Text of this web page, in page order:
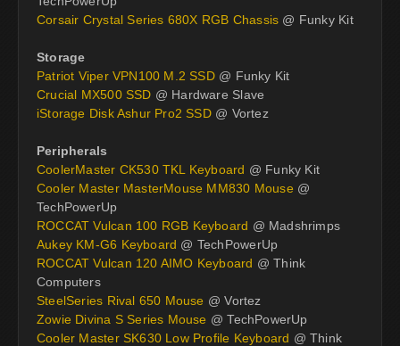
Corsair Crystal Series 680X RGB Chassis @ Funky Kit
Storage
Patriot Viper VPN100 M.2 SSD@ Funky Kit
Crucial MX500 SSD @ Hardware Slave
iStorage Disk Ashur Pro2 SSD@ Vortez
Peripherals
CoolerMaster CK530 TKL Keyboard @ Funky Kit
Cooler Master MasterMouse MM830 Mouse @
TechPowerUp
ROCCAT Vulcan 100 RGB Keyboard @ Madshrimps
Aukey KM-G6 Keyboard @ TechPowerUp
ROCCAT Vulcan 120 AIMO Keyboard @ Think
Computers
SteelSeries Rival 650 Mouse @ Vortez
Zowie Divina S Series Mouse @ TechPowerUp
Cooler Master SK630 Low Profile Keyboard @ Think